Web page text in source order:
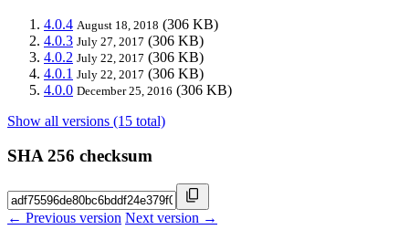
4.0.4 August 18, 2018 (306 KB)
4.0.3 July 27, 2017 (306 KB)
4.0.2 July 22, 2017 (306 KB)
4.0.1 July 22, 2017 (306 KB)
4.0.0 December 25, 2016 (306 KB)
Show all versions (15 total)
SHA 256 checksum
← Previous version Next version →